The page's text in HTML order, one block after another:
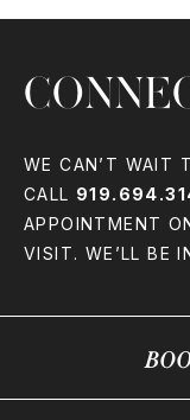
WE CAN’T WAIT
CALL
APPOINTMENT
VISIT. WE’LL BE